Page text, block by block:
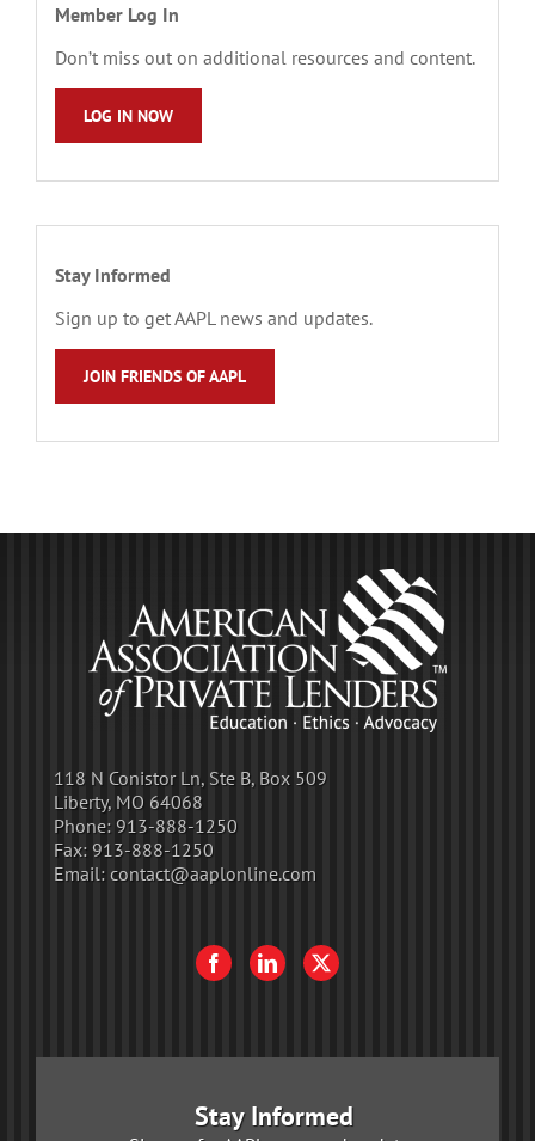
Member Log In
Don’t miss out on additional resources and content.
LOG IN NOW
Stay Informed
Sign up to get AAPL news and updates.
JOIN FRIENDS OF AAPL
118 N Conistor Ln, Ste B, Box 509
Liberty, MO 64068
Phone: 913-888-1250
Fax: 913-888-1250
Email: contact@aaplonline.com
Stay Informed